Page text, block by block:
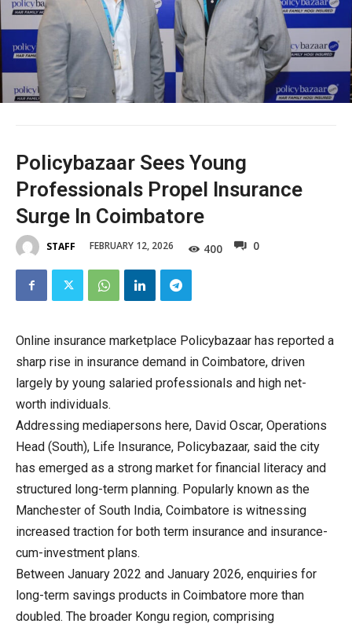
Policybazaar Sees Young
Professionals Propel Insurance
Surge In Coimbatore
STAFF FEBRUARY 12, 2026 400 0
Online insurance marketplace Policybazaar has reported a
sharp rise in insurance demand in Coimbatore, driven
largely by young salaried professionals and high net-
worth individuals.
Addressing mediapersons here, David Oscar, Operations
Head (South), Life Insurance, Policybazaar, said the city
has emerged as a strong market for financial literacy and
structured long-term planning. Popularly known as the
Manchester of South India, Coimbatore is witnessing
increased traction for both term insurance and insurance-
cum-investment plans.
Between January 2022 and January 2026, enquiries for
long-term savings products in Coimbatore more than
doubled. The broader Kongu region, comprising